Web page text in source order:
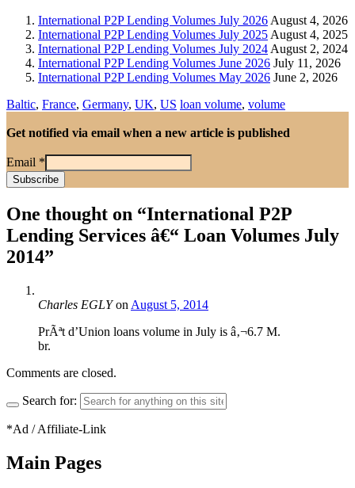
International P2P Lending Volumes July 2026 August 4, 2026
International P2P Lending Volumes July 2025 August 4, 2025
International P2P Lending Volumes July 2024 August 2, 2024
International P2P Lending Volumes June 2026 July 11, 2026
International P2P Lending Volumes May 2026 June 2, 2026
Baltic, France, Germany, UK, US loan volume, volume
Get notified via email when a new article is published
Email *
One thought on “International P2P
Lending Services â€“ Loan Volumes July
2014”
Charles EGLYon August 5, 2014
PrÃªt d’Union loans volume in July is â‚¬6.7 M.
br.
Comments are closed.
Search for:
*Ad / Affiliate-Link
Main Pages